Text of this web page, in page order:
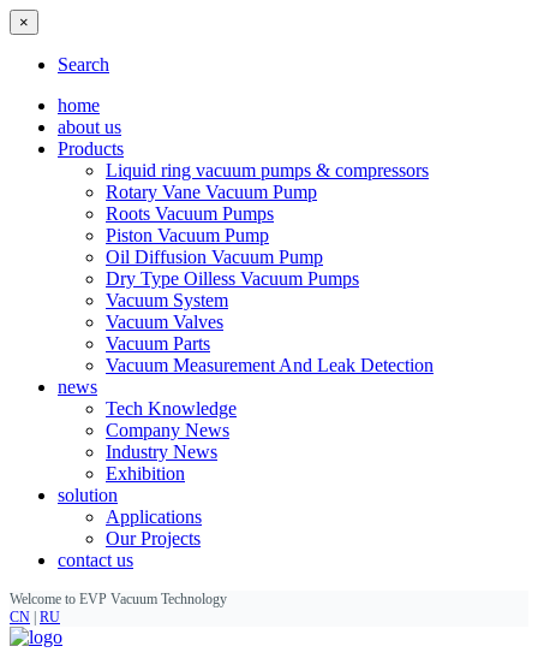
×
Search
home
about us
Products
Liquid ring vacuum pumps & compressors
Rotary Vane Vacuum Pump
Roots Vacuum Pumps
Piston Vacuum Pump
Oil Diffusion Vacuum Pump
Dry Type Oilless Vacuum Pumps
Vacuum System
Vacuum Valves
Vacuum Parts
Vacuum Measurement And Leak Detection
news
Tech Knowledge
Company News
Industry News
Exhibition
solution
Applications
Our Projects
contact us
Welcome to EVP Vacuum Technology
CN RU